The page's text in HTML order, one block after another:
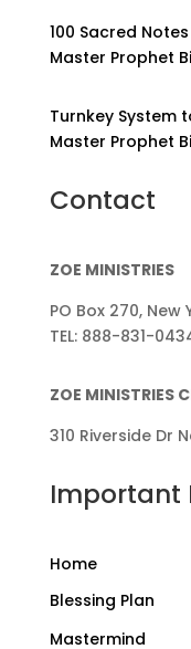
100 Sacred
Master Prophet
Turnkey System
Master Prophet
Contact
ZOE MINISTRIES
PO Box 270, New
TEL: 888-831-
ZOE MINISTRIES
310 Riverside Dr
Important
Home
Blessing Plan
Mastermind